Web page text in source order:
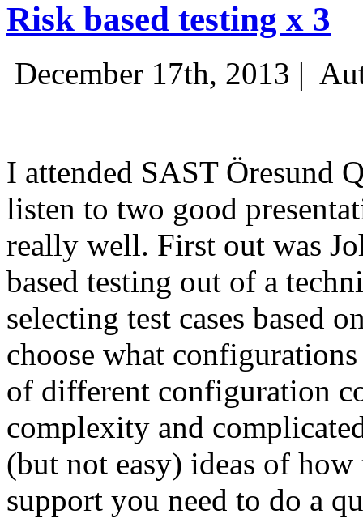
Risk based testing x 3
December 17th, 2013 |
I attended SAST Öresund
listen to two good
really well. First out was
based testing out of a
selecting test cases based
choose what
of different configuration
complexity and
(but not easy) ideas of
support you need to do a